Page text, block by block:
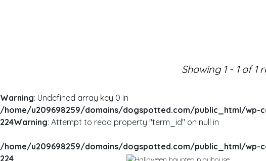
Showing 1 - 1 of 1
Warning: Undefined array key 0 in
/home/u209698259/domains/dogspotted.com/public_html/wp-
224Warning: Attempt to read property "term_id" on null in
/home/u209698259/domains/dogspotted.com/public_html/wp-
224